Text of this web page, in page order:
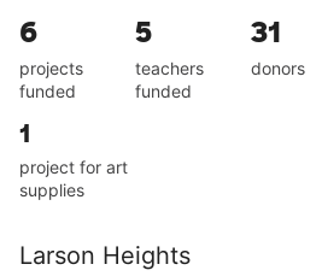
6
projects
funded
5
teachers
funded
31
donors
1
project for art
supplies
Larson Heights